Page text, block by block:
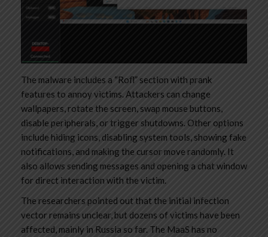
The malware includes a “Rofl” section with prank
features to annoy victims. Attackers can change
wallpapers, rotate the screen, swap mouse buttons,
disable peripherals, or trigger shutdowns. Other options
include hiding icons, disabling system tools, showing fake
notifications, and making the cursor move randomly. It
also allows sending messages and opening a chat window
for direct interaction with the victim.
The researchers pointed out that the initial infection
vector remains unclear, but dozens of victims have been
affected, mainly in Russia so far. The MaaS has no